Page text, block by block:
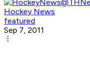
Hockey News
featured
Sep 7, 2011